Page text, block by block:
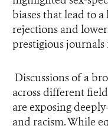
biases that lead to
rejections and
prestigious
Discussions of a
across different
are exposing
and racism. While